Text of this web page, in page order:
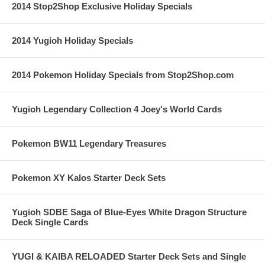
2014 Stop2Shop Exclusive Holiday Specials
2014 Yugioh Holiday Specials
2014 Pokemon Holiday Specials from Stop2Shop.com
Yugioh Legendary Collection 4 Joey's World Cards
Pokemon BW11 Legendary Treasures
Pokemon XY Kalos Starter Deck Sets
Yugioh SDBE Saga of Blue-Eyes White Dragon Structure
Deck Single Cards
YUGI & KAIBA RELOADED Starter Deck Sets and Single